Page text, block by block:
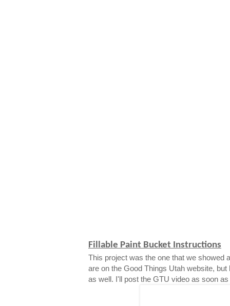
Fillable Paint Bucket Instructions
This project was the one that we showed
are on the Good Things Utah website,
as well. I'll post the GTU video as soon